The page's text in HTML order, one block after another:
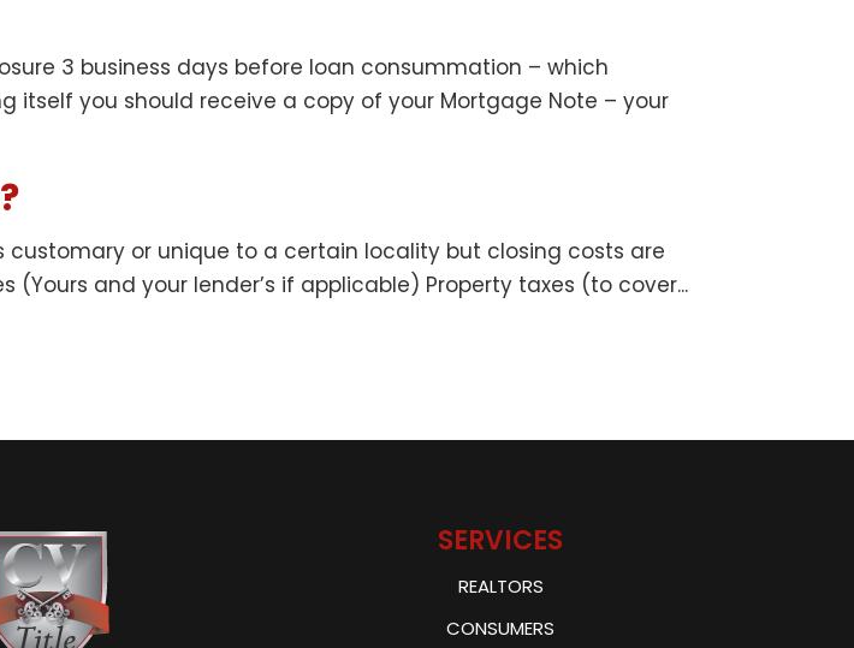
3 business days before loan consummation – which
you should receive a copy of your Mortgage Note – your
customary or unique to a certain locality but closing costs are
and your lender’s if applicable) Property taxes (to cover...
SERVICES
REALTORS
CONSUMERS